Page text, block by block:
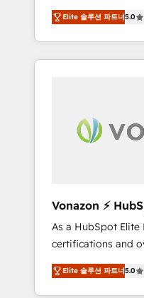
offices and 175+
business. As an
Partner, we
end-to-end CRM
growth, improve
time to deeply
needs, crafting
responsiveness,
equip your team to
confidence and
driven approach to
Elite 솔루션 파트너5.0
Vonazon ⚡
Strategy Experts
As a HubSpot Elite
certifications and
engagements,
complexity into
From onboarding
Elite 솔루션 파트너5.0